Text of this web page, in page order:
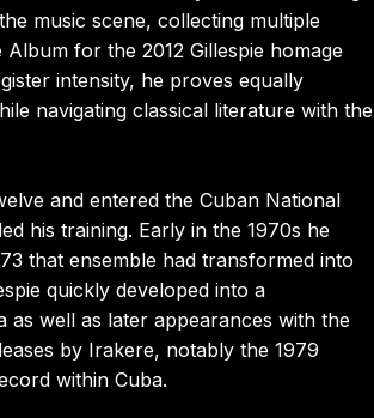
music scene, collecting multiple
for the 2012 Gillespie homage
intensity, he proves equally
navigating classical literature with the
and entered the Cuban National
his training. Early in the 1970s he
that ensemble had transformed into
quickly developed into a
well as later appearances with the
by Irakere, notably the 1979
within Cuba.